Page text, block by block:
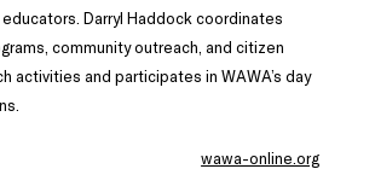
Darryl Haddock coordinates
community outreach, and citizen
activities and participates in WAWA’s day
wawa-online.org